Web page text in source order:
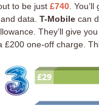
to be just £740 .
data. T-Mobile can
They’ll give you
£200 one-off charge.